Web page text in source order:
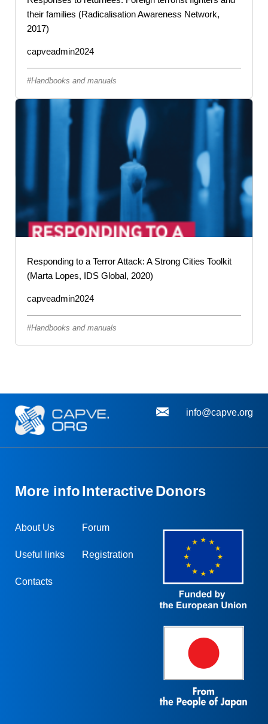
their families (Radicalisation Awareness Network,
2017)
capveadmin2024
Handbooks and manuals
Responding to a Terror Attack: A Strong Cities Toolkit
(Marta Lopes, IDS Global, 2020)
capveadmin2024
Handbooks and manuals
info@capve.org
More info
About Us
Useful links
Contacts
Interactive
Forum
Registration
Donors